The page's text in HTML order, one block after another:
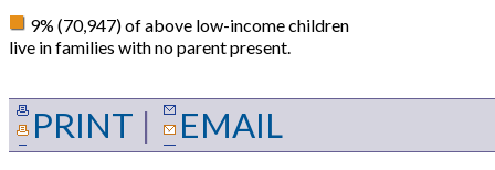
9% (70,947) of above low-income children
live in families with no parent present.
PRINT | EMAIL